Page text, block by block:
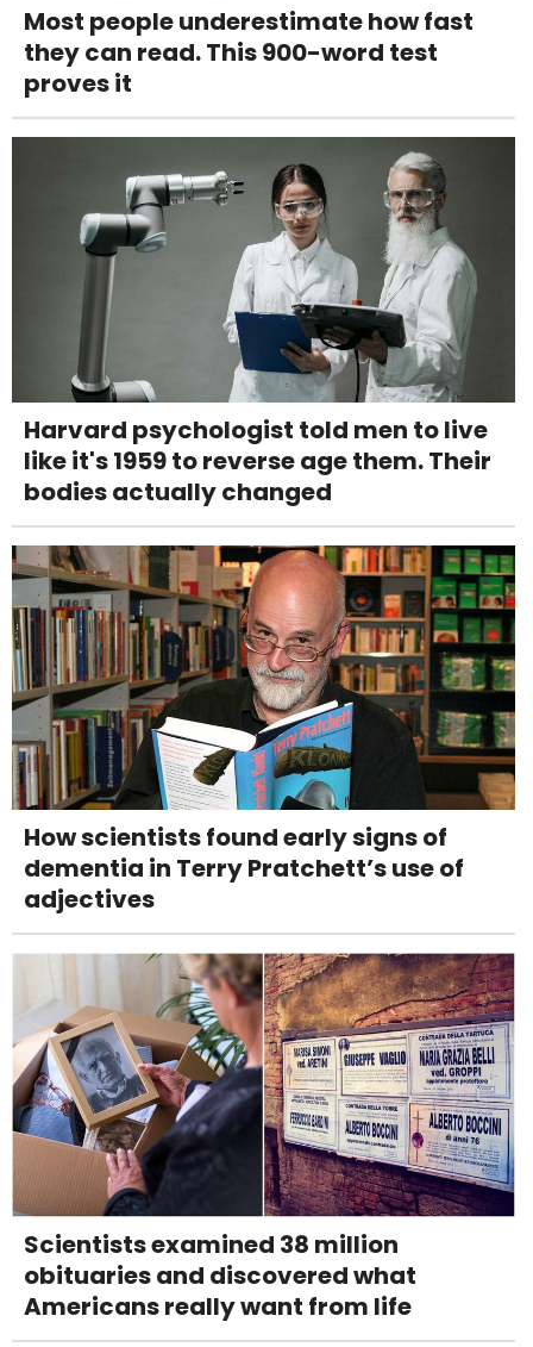
Most people underestimate how fast
they can read. This 900-word test
proves it
Harvard psychologist told men to live
like it's 1959 to reverse age them. Their
bodies actually changed
How scientists found early signs of
dementia in Terry Pratchett’s use of
adjectives
Scientists examined 38 million
obituaries and discovered what
Americans really want from life